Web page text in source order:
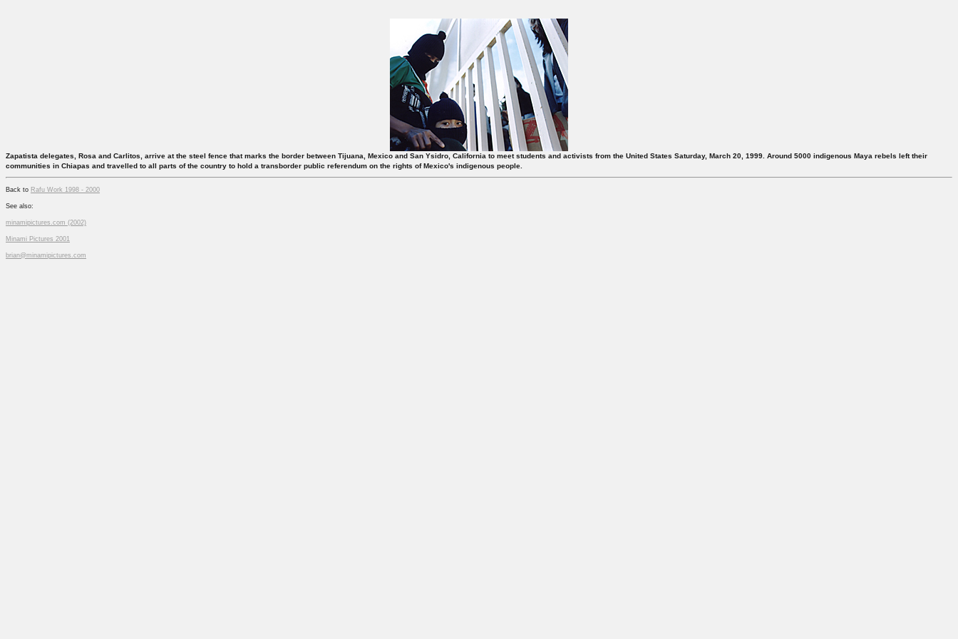
Zapatista delegates, Rosa and Carlitos, arrive at the steel fence that marks the border between Tijuana, Mexico and San Ysidro, California to meet students and activists from the United States Saturday, March 20, 1999. Around 5000 indigenous Maya rebels left their
communities in Chiapas and travelled to all parts of the country to hold a transborder public referendum on the rights of Mexico's indigenous people.
Back to Rafu Work 1998 - 2000
See also:
minamipictures.com (2002)
Minami Pictures 2001
brian@minamipictures.com